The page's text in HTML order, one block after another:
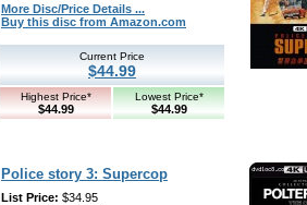
More Disc/Price Details ...
Buy this disc from Amazon.com
Current Price
$44.99
Highest Price*
$44.99
Lowest Price*
$44.99
Police story 3: Supercop
List Price: $34.95